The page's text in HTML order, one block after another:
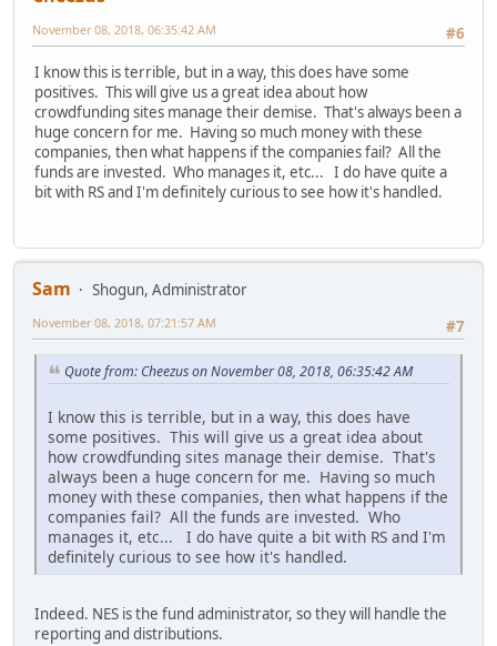
#6
November 08, 2018, 06:35:42 AM
I know this is terrible, but in a way, this does have some
positives. This will give us a great idea about how
crowdfunding sites manage their demise. That's always been a
huge concern for me. Having so much money with these
companies, then what happens if the companies fail? All the
funds are invested. Who manages it, etc... I do have quite a
bit with RS and I'm definitely curious to see how it's handled.
Sam
Shogun, Administrator
#7
November 08, 2018, 07:21:57 AM
Quote from: Cheezus on November 08, 2018, 06:35:42 AM
I know this is terrible, but in a way, this does have
some positives. This will give us a great idea about
how crowdfunding sites manage their demise. That's
always been a huge concern for me. Having so much
money with these companies, then what happens if the
companies fail? All the funds are invested. Who
manages it, etc... I do have quite a bit with RS and I'm
definitely curious to see how it's handled.
Indeed. NES is the fund administrator, so they will handle the
reporting and distributions.